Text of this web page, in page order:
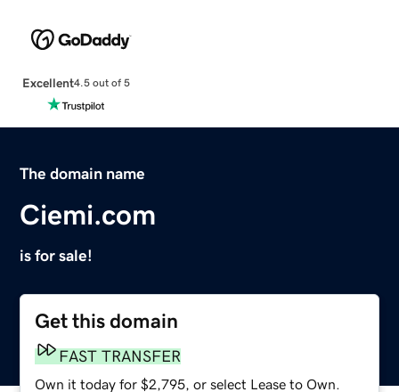
Excellent4.5 out of 5
The domain name
Ciemi.com
is for sale!
Get this domain
FAST TRANSFER
Own it today for $2,795, or select Lease to Own.